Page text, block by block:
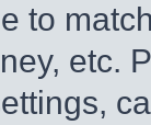
to
etc.